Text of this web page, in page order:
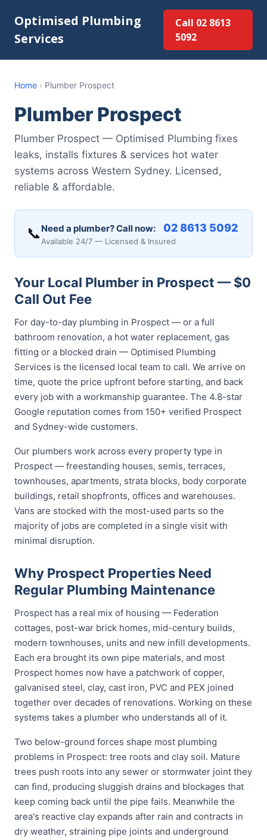
Optimised Plumbing
Services
Call 02 8613
5092
Home › Plumber Prospect
Plumber Prospect
Plumber Prospect — Optimised Plumbing fixes
leaks, installs fixtures & services hot water
systems across Western Sydney. Licensed,
reliable & affordable.
📞 Need a plumber? Call now: 02 8613 5092
Available 24/7 — Licensed & Insured
Your Local Plumber in Prospect — $0
Call Out Fee
For day-to-day plumbing in Prospect — or a full
bathroom renovation, a hot water replacement, gas
fitting or a blocked drain — Optimised Plumbing
Services is the licensed local team to call. We arrive on
time, quote the price upfront before starting, and back
every job with a workmanship guarantee. The 4.8-star
Google reputation comes from 150+ verified Prospect
and Sydney-wide customers.
Our plumbers work across every property type in
Prospect — freestanding houses, semis, terraces,
townhouses, apartments, strata blocks, body corporate
buildings, retail shopfronts, offices and warehouses.
Vans are stocked with the most-used parts so the
majority of jobs are completed in a single visit with
minimal disruption.
Why Prospect Properties Need
Regular Plumbing Maintenance
Prospect has a real mix of housing — Federation
cottages, post-war brick homes, mid-century builds,
modern townhouses, units and new infill developments.
Each era brought its own pipe materials, and most
Prospect homes now have a patchwork of copper,
galvanised steel, clay, cast iron, PVC and PEX joined
together over decades of renovations. Working on these
systems takes a plumber who understands all of it.
Two below-ground forces shape most plumbing
problems in Prospect: tree roots and clay soil. Mature
trees push roots into any sewer or stormwater joint they
can find, producing sluggish drains and blockages that
keep coming back until the pipe fails. Meanwhile the
area's reactive clay expands after rain and contracts in
dry weather, straining pipe joints and underground